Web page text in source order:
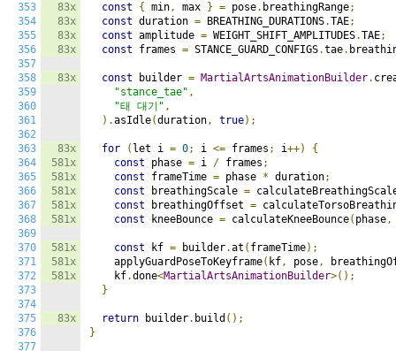
353
354
355
356
357
358
359
360
361
362
363
364
365
366
367
368
369
370
371
372
373
374
375
376
377
83x
83x
83x
83x
83x
83x
581x
581x
581x
581x
581x
581x
581x
581x
83x
const
{ min, max } = pose. breathingRange;
const duration = BREATHING_DURATIONS.TAE;
const amplitude = WEIGHT_SHIFT_AMPLITUDES.TAE;
const frames = STANCE_GUARD_CONFIGS.tae.
const builder = MartialArtsAnimationBuilder.
"stance_tae" ,
"태 대기" ,
).asIdle(duration, true);
for ( let i = 0; i <= frames ; i++)
{
const phase = i / frames ;
const frameTime = phase * duration;
const breathingScale =
const breathingOffset =
const kneeBounce = calculateKneeBounce( phase,
const kf = builder.at ( frameTime);
    applyGuardPoseToKeyframe
( kf, pose,
    kf
.done<MartialArtsAnimationBuilder>();
}
return builder. build ();
}